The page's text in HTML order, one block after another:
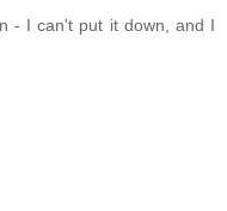
- I can't put it down, and I